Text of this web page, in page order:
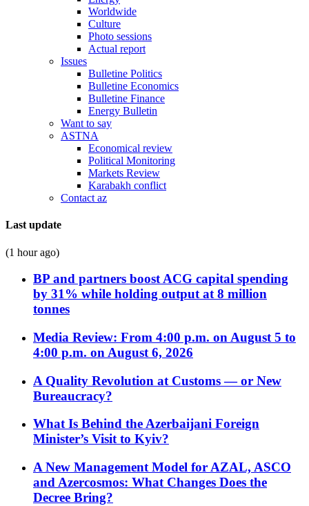
Worldwide
Culture
Photo sessions
Actual report
Issues
Bulletine Politics
Bulletine Economics
Bulletine Finance
Energy Bulletin
Want to say
ASTNA
Economical review
Political Monitoring
Markets Review
Karabakh conflict
Contact az
Last update
(1 hour ago)
BP and partners boost ACG capital spending
by 31% while holding output at 8 million
tonnes
Media Review: From 4:00 p.m. on August 5 to
4:00 p.m. on August 6, 2026
A Quality Revolution at Customs — or New
Bureaucracy?
What Is Behind the Azerbaijani Foreign
Minister’s Visit to Kyiv?
A New Management Model for AZAL, ASCO
and Azercosmos: What Changes Does the
Decree Bring?